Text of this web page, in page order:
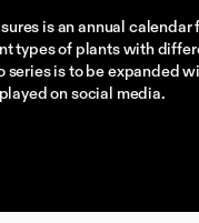
is an annual
types of plants with
series is to be expanded
on social media.